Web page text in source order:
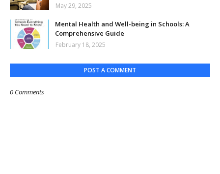
May 29, 2025
Mental Health and Well-being in Schools: A
Comprehensive Guide
February 18, 2025
POST A COMMENT
0 Comments